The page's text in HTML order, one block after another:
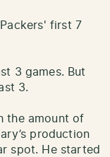
first 7
3 games. But
3.
the amount of
production
spot. He started